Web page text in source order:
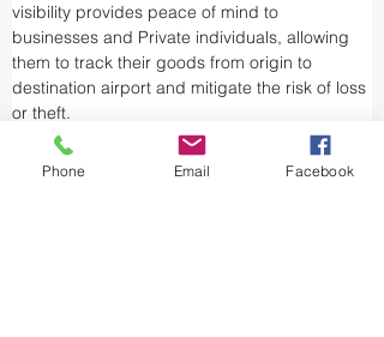
visibility provides peace of mind to
businesses and Private individuals, allowing
them to track their goods from origin to
destination airport and mitigate the risk of loss
or theft.
Airports and air cargo facilities are equipped
with state-of-the-art security measures to
Phone Email Facebook